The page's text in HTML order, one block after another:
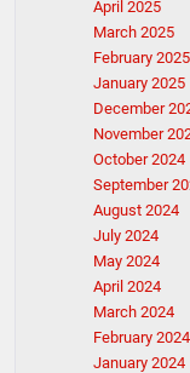
April 2025
March 2025
February 2025
January 2025
December
November
October 2024
September
August 2024
July 2024
May 2024
April 2024
March 2024
February 2024
January 2024